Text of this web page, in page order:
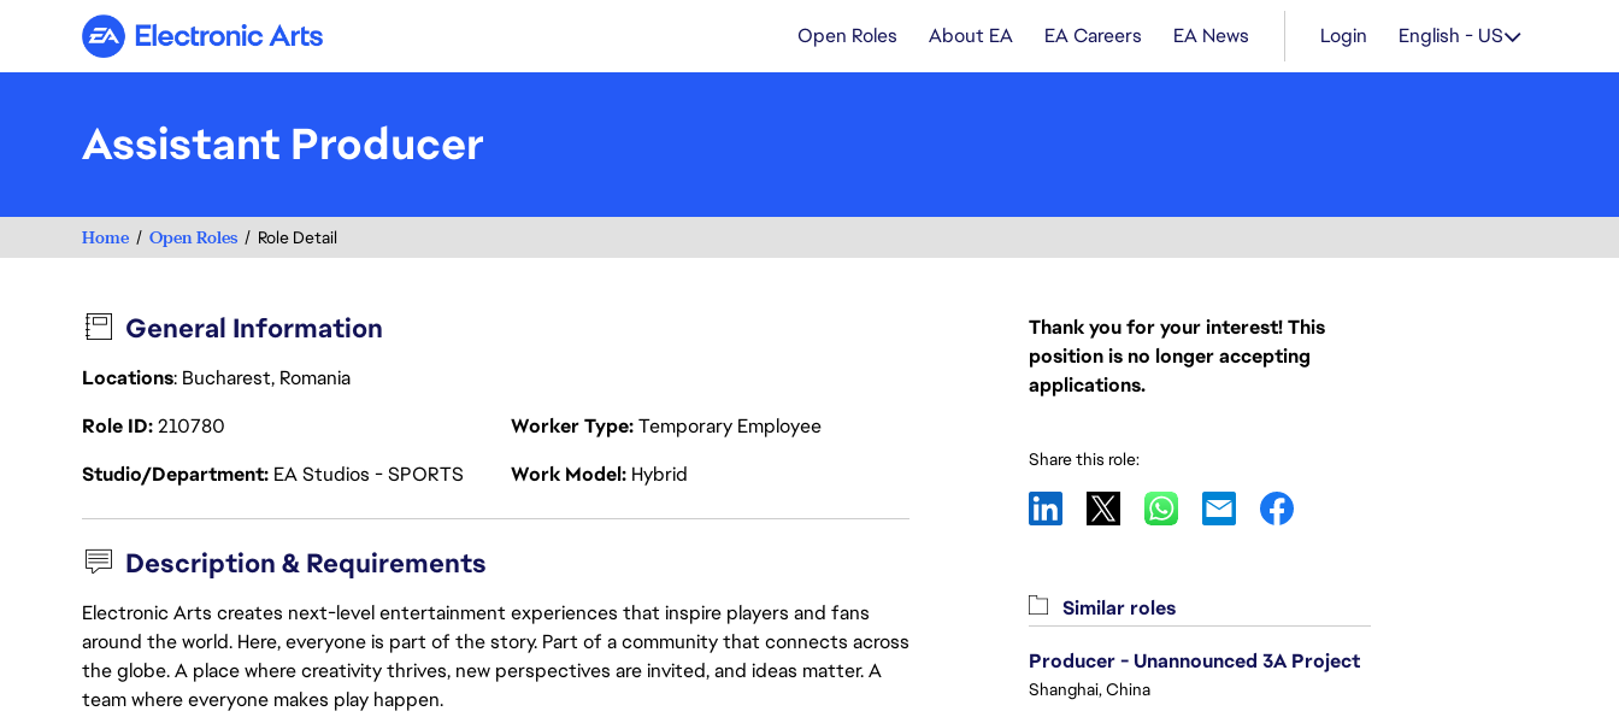
Electronic Arts Open Roles About EA EA Careers EA News Login English - US
Assistant Producer
Home Open Roles Role Detail
General Information
Locations: Bucharest, Romania
Role ID210780 Worker Type Temporary Employee
Studio/Department EA Studios - SPORTS Work Model Hybrid
Description & Requirements
Electronic Arts creates next-level entertainment experiences that inspire players and fans
around the world. Here, everyone is part of the story. Part of a community that connects across
the globe. A place where creativity thrives, new perspectives are invited, and ideas matter. A
team where everyone makes play happen.
Thank you for your interest! This
position is no longer accepting
applications.
Share this role:
Similar roles
Producer - Unannounced 3A Project
Shanghai, China